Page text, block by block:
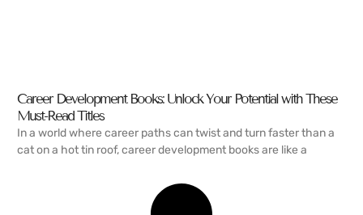
Career Development Books: Unlock Your Potential with These
Must-Read Titles
In a world where career paths can twist and turn faster than a
cat on a hot tin roof, career development books are like a